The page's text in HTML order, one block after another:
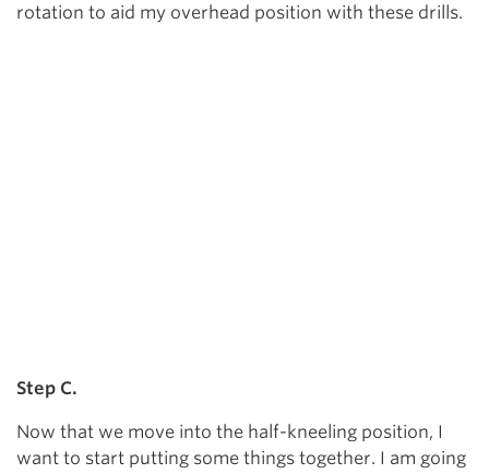
rotation to aid my overhead position with these drills.
Step C.
Now that we move into the half-kneeling position, I
want to start putting some things together. I am going